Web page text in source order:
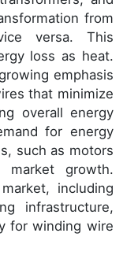
from
versa. This
loss as heat.
emphasis
that minimize
overall energy
for energy
such as motors
market growth.
including
infrastructure,
for winding wire